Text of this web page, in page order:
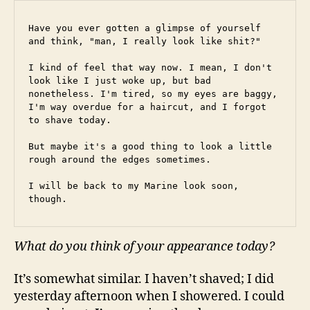
Have you ever gotten a glimpse of yourself
and think, "man, I really look like shit?"
I kind of feel that way now. I mean, I don't
look like I just woke up, but bad
nonetheless. I'm tired, so my eyes are baggy,
I'm way overdue for a haircut, and I forgot
to shave today.
But maybe it's a good thing to look a little
rough around the edges sometimes.
I will be back to my Marine look soon,
though.
What do you think of your appearance today?
It’s somewhat similar. I haven’t shaved; I did
yesterday afternoon when I showered. I could